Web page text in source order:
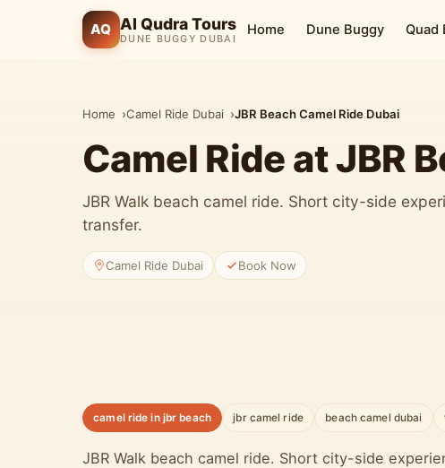
AQ Al Qudra Tours
DUNE BUGGY DUBAI
Home Dune Buggy Quad
Home Camel Ride Dubai JBR Beach Camel Ride Dubai
Camel Ride at JBR
JBR Walk beach camel ride. Short city-side
transfer.
Camel Ride Dubai Book Now
camel ride in jbr beach jbr camel ride beach camel dubai
JBR Walk beach camel ride. Short city-side